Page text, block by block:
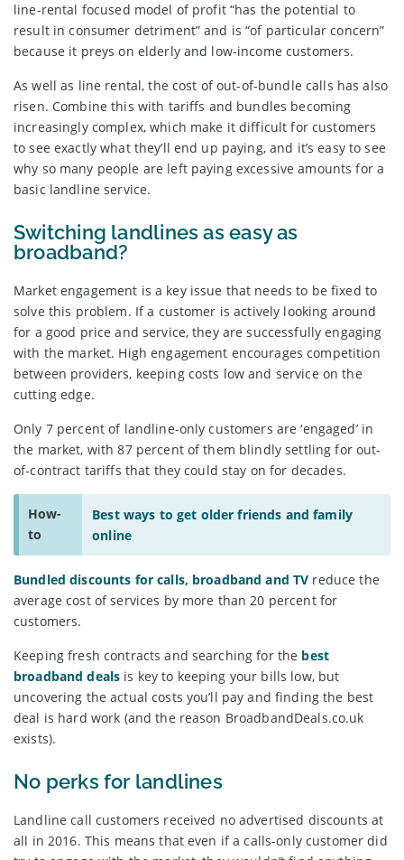
line-rental focused model of profit “has the potential to
result in consumer detriment” and is “of particular concern”
because it preys on elderly and low-income customers.
As well as line rental, the cost of out-of-bundle calls has also
risen. Combine this with tariffs and bundles becoming
increasingly complex, which make it difficult for customers
to see exactly what they’ll end up paying, and it’s easy to see
why so many people are left paying excessive amounts for a
basic landline service.
Switching landlines as easy as
broadband?
Market engagement is a key issue that needs to be fixed to
solve this problem. If a customer is actively looking around
for a good price and service, they are successfully engaging
with the market. High engagement encourages competition
between providers, keeping costs low and service on the
cutting edge.
Only 7 percent of landline-only customers are ‘engaged’ in
the market, with 87 percent of them blindly settling for out-
of-contract tariffs that they could stay on for decades.
How-
to
Best ways to get older friends and family
online
Bundled discounts for calls, broadband and TV reduce the
average cost of services by more than 20 percent for
customers.
Keeping fresh contracts and searching for the best
broadband deals is key to keeping your bills low, but
uncovering the actual costs you’ll pay and finding the best
deal is hard work (and the reason BroadbandDeals.co.uk
exists).
No perks for landlines
Landline call customers received no advertised discounts at
all in 2016. This means that even if a calls-only customer did